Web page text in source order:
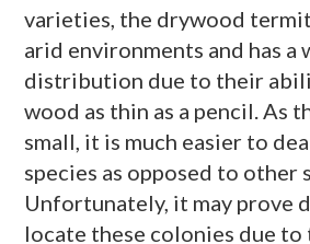
varieties, the drywood
arid environments and has a
distribution due to their
wood as thin as a pencil. As
small, it is much easier to
species as opposed to other
Unfortunately, it may prove
locate these colonies due to